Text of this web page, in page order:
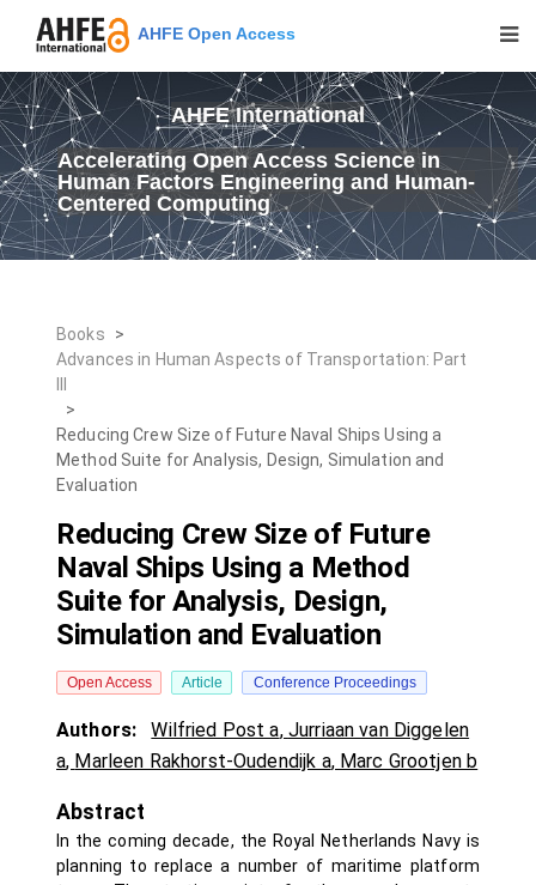
AHFE Open Access
AHFE International
Accelerating Open Access Science in
Human Factors Engineering and Human-
Centered Computing
Books
>
Advances in Human Aspects of Transportation: Part
>
Reducing Crew Size of Future Naval Ships Using a
Method Suite for Analysis, Design, Simulation and
Evaluation
Reducing Crew Size of Future
Naval Ships Using a Method
Suite for Analysis, Design,
Simulation and Evaluation
Open Access Article Conference Proceedings
Authors: Wilfried Post a, Jurriaan van Diggelen
a, Marleen Rakhorst-Oudendijk a, Marc Grootjen b
Abstract
In the coming decade, the Royal Netherlands Navy is
planning to replace a number of maritime platform